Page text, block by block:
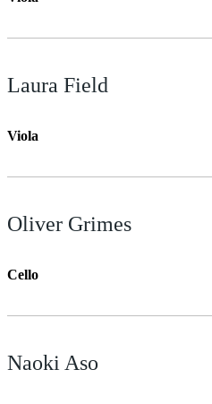
Laura Field
Viola
Oliver Grimes
Cello
Naoki Aso